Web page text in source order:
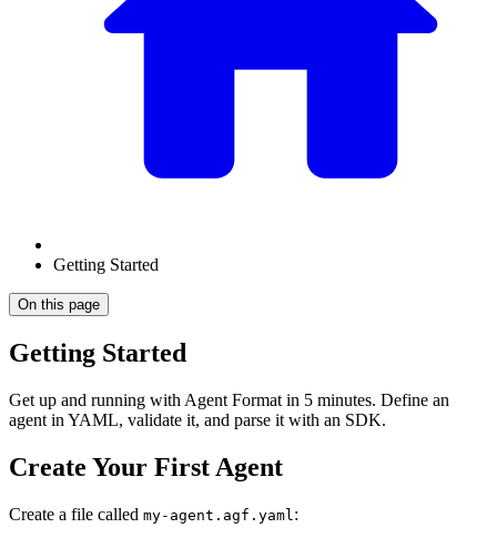
Getting Started
On this page
Getting Started
Get up and running with Agent Format in 5 minutes. Define an
agent in YAML, validate it, and parse it with an SDK.
Create Your First Agent
Create a file called my-agent.agf.yaml :